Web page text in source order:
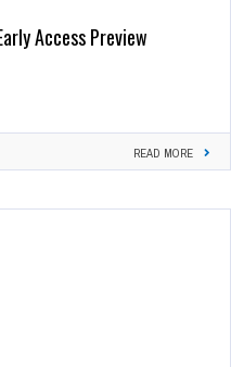
Access Preview
READ MORE